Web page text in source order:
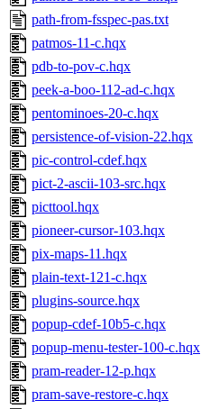
path-from-fsspec-pas.txt
patmos-11-c.hqx
pdb-to-pov-c.hqx
peek-a-boo-112-ad-c.hqx
pentominoes-20-c.hqx
persistence-of-vision-22.hqx
pic-control-cdef.hqx
pict-2-ascii-103-src.hqx
picttool.hqx
pioneer-cursor-103.hqx
pix-maps-11.hqx
plain-text-121-c.hqx
plugins-source.hqx
popup-cdef-10b5-c.hqx
popup-menu-tester-100-c.hqx
pram-reader-12-p.hqx
pram-save-restore-c.hqx